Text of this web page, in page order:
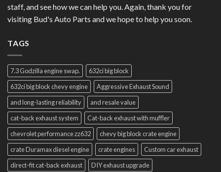
staff, and see how we can help you. Again, thank you for
visiting Bud's Auto Parts and we hope to help you soon.
TAGS
7.3 Godzilla engine swap.
632ci big block
632ci big block chevy engine
Aggressive Exhaust Sound
and long-lasting reliability
and resale value
cat-back exhaust system
Cat-back exhaust with muffler
chevrolet performance zz632
chevy big block crate engine
crate Duramax diesel engine
crate engines
Custom car exhaust
direct-fit cat-back exhaust
DIY exhaust upgrade